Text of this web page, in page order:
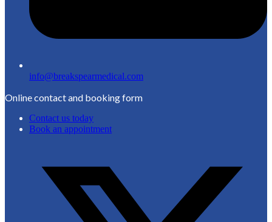
info@breakspearmedical.com
Online contact and booking form
Contact us today
Book an appointment